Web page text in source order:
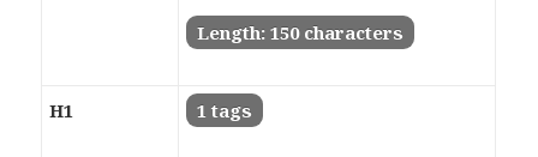
Length: 150 characters
H1 1 tags